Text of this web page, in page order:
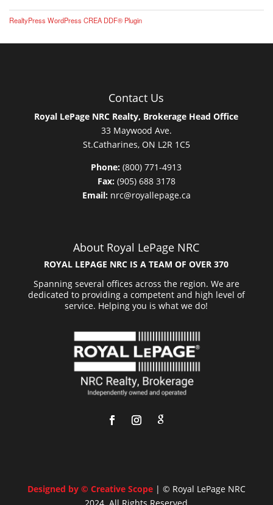
RealtyPress WordPress CREA DDF® Plugin
Contact Us
Royal LePage NRC Realty, Brokerage Head Office
33 Maywood Ave.
St.Catharines, ON L2R 1C5
Phone: (800) 771-4913
Fax:(905) 688 3178
Email:nrc@royallepage.ca
About Royal LePage NRC
ROYAL LEPAGE NRC IS A TEAM OF OVER 370
Spanning several offices across the region. We are
dedicated to providing a competent and high level of
service. Helping you is what we do!
Designed by © Creative Scope| © Royal LePage NRC